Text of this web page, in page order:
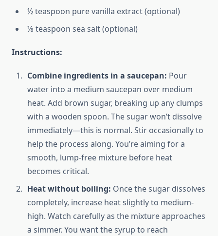
½ teaspoon pure vanilla extract (optional)
⅛ teaspoon sea salt (optional)
Instructions:
Combine ingredients in a saucepan: Pour
water into a medium saucepan over medium
heat. Add brown sugar, breaking up any clumps
with a wooden spoon. The sugar won’t dissolve
immediately—this is normal. Stir occasionally to
help the process along. You’re aiming for a
smooth, lump-free mixture before heat
becomes critical.
Heat without boiling: Once the sugar dissolves
completely, increase heat slightly to medium-
high. Watch carefully as the mixture approaches
a simmer. You want the syrup to reach